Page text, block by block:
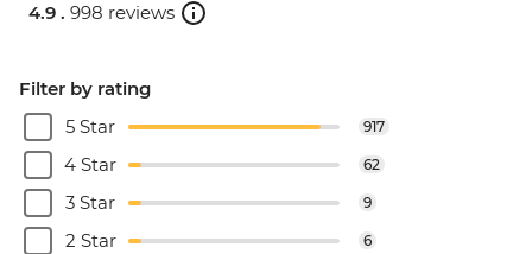
4.9 . 998 reviews
Filter by rating
5 Star
917
4 Star 62
3 Star 9
2 Star 6